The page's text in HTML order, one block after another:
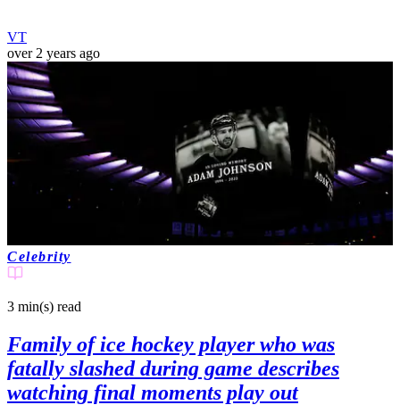
VT
over 2 years ago
Celebrity
3 min(s) read
Family of ice hockey player who was
fatally slashed during game describes
watching final moments play out